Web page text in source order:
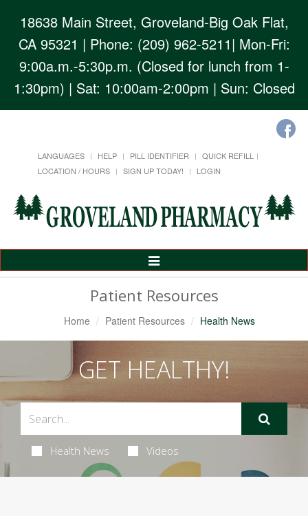
18638 Main Street, Groveland-Big Oak Flat,
CA 95321 | Phone: (209) 962-5211| Mon-Fri:
9:00a.m.-5:30p.m. (Closed for lunch from 1-
1:30pm) | Sat: 10:00am-2:00pm | Sun: Closed
LANGUAGES HELP PILL IDENTIFIER
QUICK REFILL
LOCATION / HOURS
SIGN UP TODAY! LOGIN
Toggle
Patient Resources
Home Patient Resources Health News
GET HEALTHY!
Health News Videos